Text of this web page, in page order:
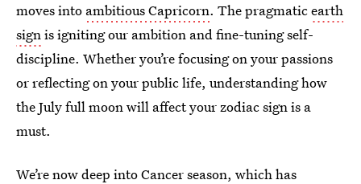
moves into ambitious Capricorn. The pragmaticearth
signis igniting our ambition and fine-tuning self-
discipline. Whether you’re focusing on your passions
or reflecting on your public life, understanding how
the July full moon will affect your zodiac sign is a
must.
We’re now deep intoCancer season, which has